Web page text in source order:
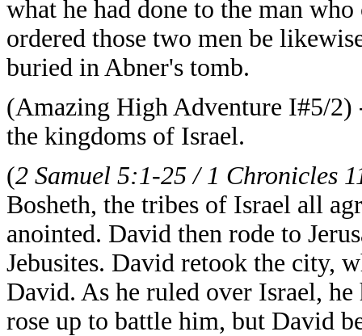
what he had done to the man
ordered those two men be
buried in Abner's tomb.
(Amazing High Adventure I#5/
the kingdoms of Israel.
(2 Samuel 5:1-25 / 1 Chronicles
Bosheth, the tribes of Israel all
anointed. David then rode to
Jebusites. David retook the city,
David. As he ruled over Israel,
rose up to battle him, but David